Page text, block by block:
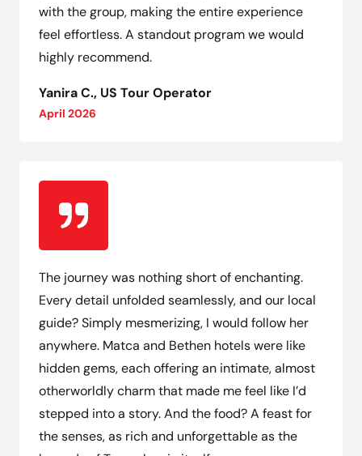
with the group, making the entire experience
feel effortless. A standout program we would
highly recommend.
Yanira C., US Tour Operator
April 2026
The journey was nothing short of enchanting.
Every detail unfolded seamlessly, and our local
guide? Simply mesmerizing, I would follow her
anywhere. Matca and Bethen hotels were like
hidden gems, each offering an intimate, almost
otherworldly charm that made me feel like I’d
stepped into a story. And the food? A feast for
the senses, as rich and unforgettable as the